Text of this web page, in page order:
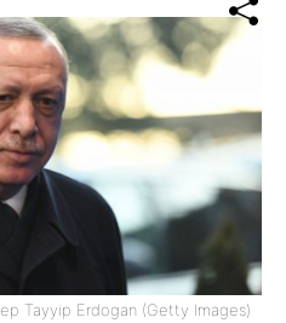
Tayyip Erdogan (Getty Images)